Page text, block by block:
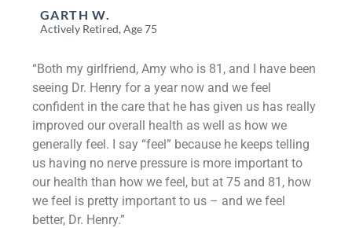
GARTH W.
Actively Retired, Age 75
“Both my girlfriend, Amy who is 81, and I have been
seeing Dr. Henry for a year now and we feel
confident in the care that he has given us has really
improved our overall health as well as how we
generally feel. I say “feel” because he keeps telling
us having no nerve pressure is more important to
our health than how we feel, but at 75 and 81, how
we feel is pretty important to us – and we feel
better, Dr. Henry.”